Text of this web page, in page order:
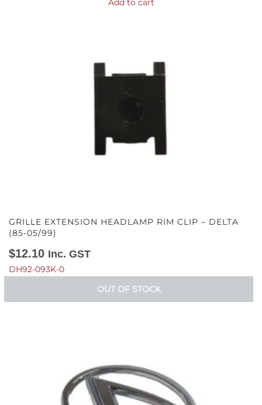
Add to cart
GRILLE EXTENSION HEADLAMP RIM CLIP – DELTA
(85-05/99)
$12.10 Inc. GST
DH92-093K-0
OUT OF STOCK